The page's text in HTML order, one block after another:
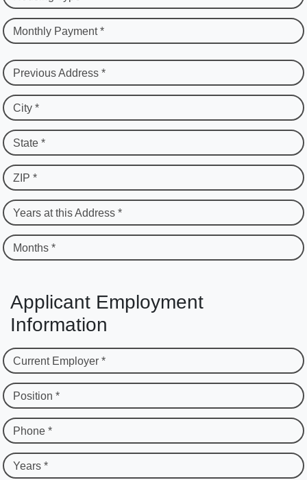
Monthly Payment *
Previous Address *
City *
State *
ZIP *
Years at this Address *
Months *
Applicant Employment
Information
Current Employer *
Position *
Phone *
Years *